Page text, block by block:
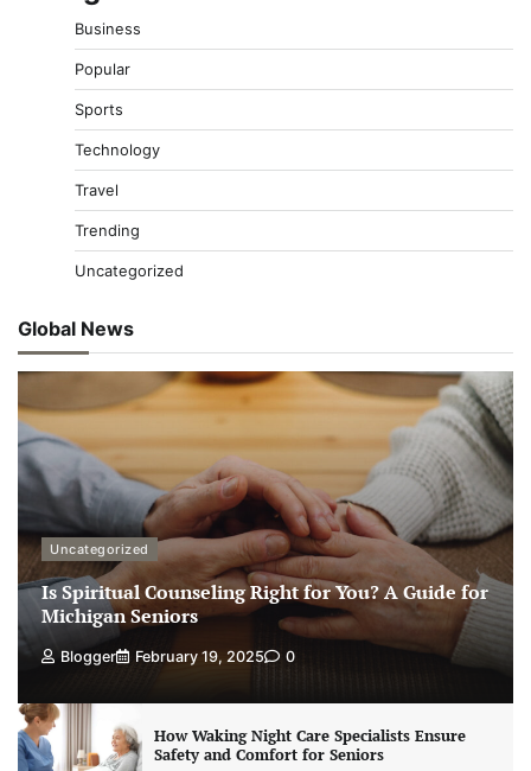
Business
Popular
Sports
Technology
Travel
Trending
Uncategorized
Global News
Uncategorized
Is Spiritual Counseling Right for You? A Guide for
Michigan Seniors
Blogger February 19, 2025 0
How Waking Night Care Specialists Ensure
Safety and Comfort for Seniors